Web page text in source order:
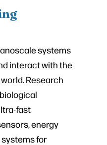
systems
interact with the
Research
fast
energy
for